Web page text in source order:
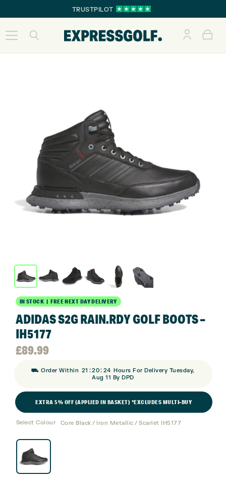
TRUSTPILOT
IN STOCK | FREE NEXT DAY DELIVERY
ADIDAS S2G RAIN.RDY GOLF BOOTS –
IH5177
£89.99
⛟ Order Within 21 :20: 24 Hours For Delivery Tuesday,
Aug 11 By DPD
EXTRA 5% OFF (APPLIED IN BASKET) *EXCLUDES MULTI-BUY
Select Colour Core Black / Iron Metallic / Scarlet IH5177